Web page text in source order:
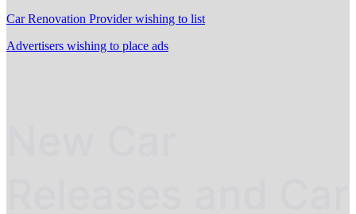
Car Renovation Provider wishing to list
Advertisers wishing to place ads